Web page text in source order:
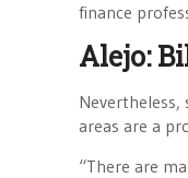
finance
Alejo:
areas are a
“There are